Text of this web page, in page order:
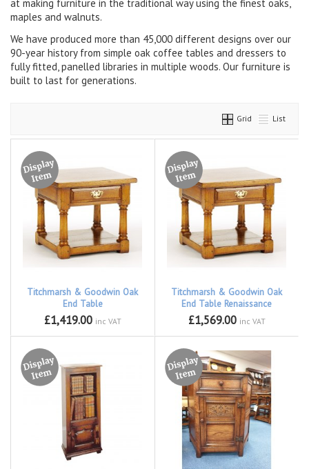
at making furniture in the traditional way using the finest oaks,
maples and walnuts.
We have produced more than 45,000 different designs over our
90-year history from simple oak coffee tables and dressers to
fully fitted, panelled libraries in multiple woods. Our furniture is
built to last for generations.
Grid List
Titchmarsh & Goodwin Oak
End Table
£1,419.00 inc VAT
Titchmarsh & Goodwin Oak
End Table Renaissance
£1,569.00 inc VAT